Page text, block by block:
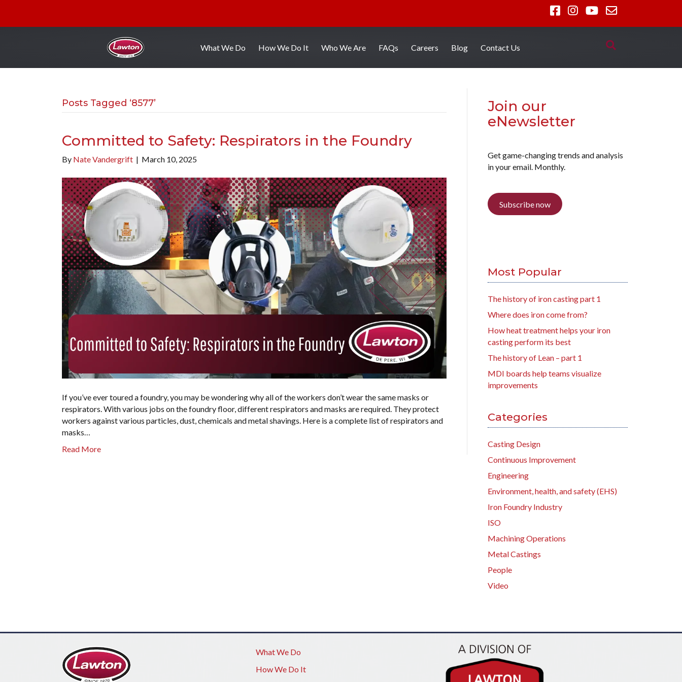
What We Do How We Do It Who We Are FAQs Careers Blog Contact Us
Posts Tagged ‘8577’
Committed to Safety: Respirators in the Foundry
By Nate Vandergrift | March 10, 2025
If you’ve ever toured a foundry, you may be wondering why all of the workers don’t wear the same masks or
respirators. With various jobs on the foundry floor, different respirators and masks are required. They protect
workers against various particles, dust, chemicals and metal shavings. Here is a complete list of respirators and
masks…
Read More
Join our
eNewsletter
Get game-changing trends and analysis
in your email. Monthly.
Subscribe now
Most Popular
The history of iron casting part 1
Where does iron come from?
How heat treatment helps your iron
casting perform its best
The history of Lean – part 1
MDI boards help teams visualize
improvements
Categories
Casting Design
Continuous Improvement
Engineering
Environment, health, and safety (EHS)
Iron Foundry Industry
ISO
Machining Operations
Metal Castings
People
Video
What We Do
How We Do It